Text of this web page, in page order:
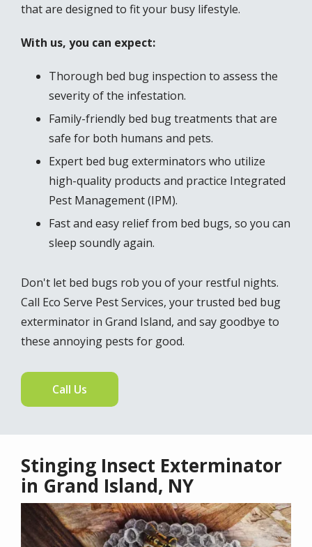
that are designed to fit your busy lifestyle.
With us, you can expect:
Thorough bed bug inspection to assess the
severity of the infestation.
Family-friendly bed bug treatments that are
safe for both humans and pets.
Expert bed bug exterminators who utilize
high-quality products and practice Integrated
Pest Management (IPM).
Fast and easy relief from bed bugs, so you can
sleep soundly again.
Don't let bed bugs rob you of your restful nights.
Call Eco Serve Pest Services, your trusted bed bug
exterminator in Grand Island, and say goodbye to
these annoying pests for good.
Call Us
Stinging Insect Exterminator
in Grand Island, NY
Image